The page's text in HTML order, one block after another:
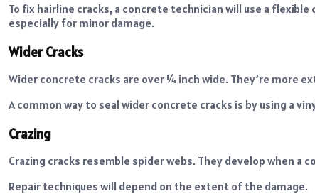
To fix hairline cracks, a concrete technician will use a
especially for minor damage.
Wider Cracks
Wider concrete cracks are over ¼ inch wide. They’re more
A common way to seal wider concrete cracks is by using a
Crazing
Crazing cracks resemble spider webs. They develop when
Repair techniques will depend on the extent of the damage.